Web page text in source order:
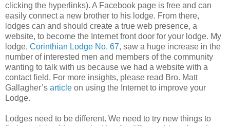
clicking the hyperlinks). A Facebook page is free and can
easily connect a new brother to his lodge. From there,
lodges can and should create a true web presence, a
website, to become the Internet front door for your lodge. My
lodge, Corinthian Lodge No. 67, saw a huge increase in the
number of interested men and members of the community
wanting to talk with us because we had a website with a
contact field. For more insights, please read Bro. Matt
Gallagher’s article on using the Internet to improve your
Lodge.
Lodges need to be different. We need to try new things to